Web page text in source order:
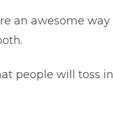
an awesome way
people will toss in